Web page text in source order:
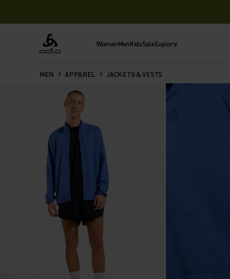
Odlo WomenMenKidsSaleExplore
MEN APPAREL JACKETS & VESTS